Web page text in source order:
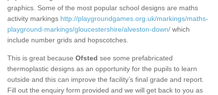
graphics. Some of the most popular school designs are maths
activity markings http://playgroundgames.org.uk/markings/maths-
playground-markings/gloucestershire/alveston-down/ which
include number grids and hopscotches.
This is great because Ofsted see some prefabricated
thermoplastic designs as an opportunity for the pupils to learn
outside and this can improve the facility’s final grade and report.
Fill out the enquiry form provided and we will get back to you as